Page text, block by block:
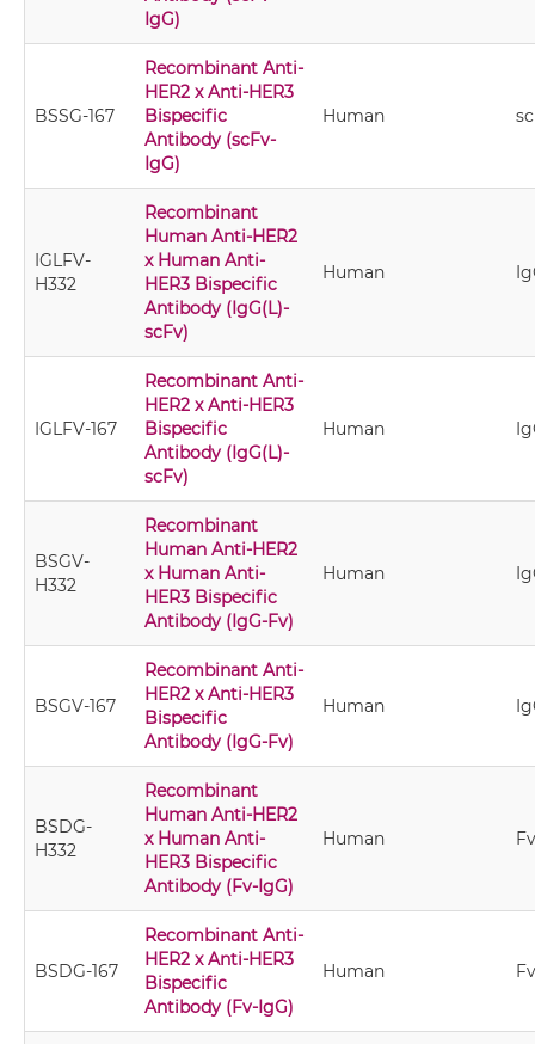
IgG)
BSSG-167
Recombinant Anti-
HER2 x Anti-HER3
Bispecific
Antibody (scFv-
IgG)
Human
IGLFV-
H332
Recombinant
Human Anti-HER2
x Human Anti-
HER3 Bispecific
Antibody (IgG(L)-
scFv)
Human
IGLFV-167
Recombinant Anti-
HER2 x Anti-HER3
Bispecific
Antibody (IgG(L)-
scFv)
Human
BSGV-
H332
Recombinant
Human Anti-HER2
x Human Anti-
HER3 Bispecific
Antibody (IgG-Fv)
Human
BSGV-167
Recombinant Anti-
HER2 x Anti-HER3
Bispecific
Antibody (IgG-Fv)
Human
BSDG-
H332
Recombinant
Human Anti-HER2
x Human Anti-
HER3 Bispecific
Antibody (Fv-IgG)
Human
BSDG-167
Recombinant Anti-
HER2 x Anti-HER3
Bispecific
Antibody (Fv-IgG)
Human